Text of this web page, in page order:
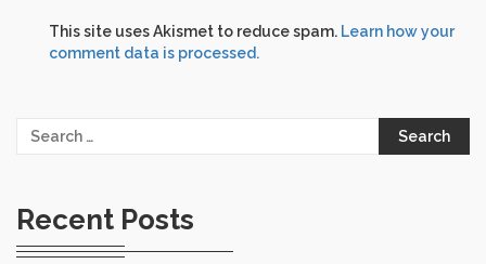
This site uses Akismet to reduce spam. Learn how your
comment data is processed.
Search
Recent Posts